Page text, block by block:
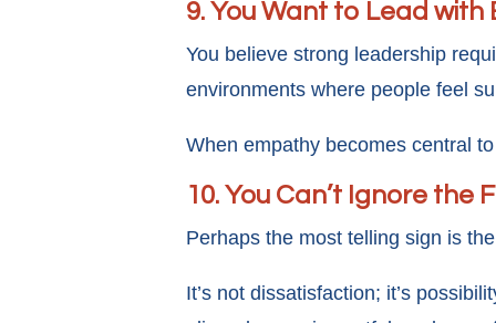
9. You Want to Lead
You believe strong leadership
environments where people feel
When empathy becomes central
10. You Can’t Ignore the
Perhaps the most telling sign is
It’s not dissatisfaction; it’s